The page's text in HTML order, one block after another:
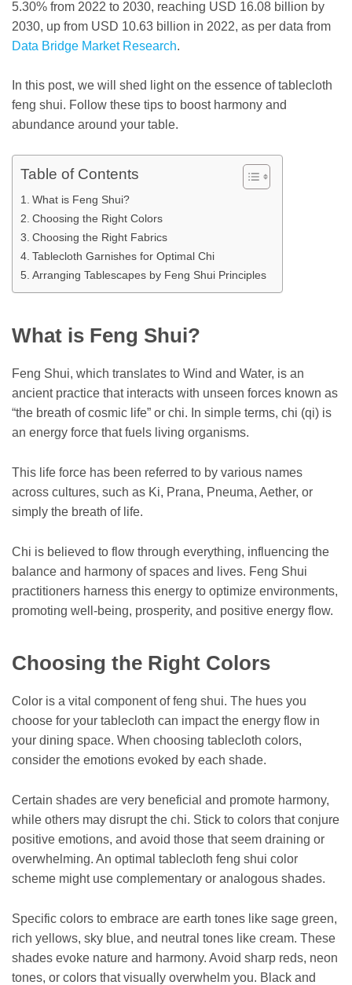
5.30% from 2022 to 2030, reaching USD 16.08 billion by
2030, up from USD 10.63 billion in 2022, as per data from
Data Bridge Market Research.
In this post, we will shed light on the essence of tablecloth
feng shui. Follow these tips to boost harmony and
abundance around your table.
Table of Contents
What is Feng Shui?
Choosing the Right Colors
Choosing the Right Fabrics
Tablecloth Garnishes for Optimal Chi
Arranging Tablescapes by Feng Shui Principles
What is Feng Shui?
Feng Shui, which translates to Wind and Water, is an
ancient practice that interacts with unseen forces known as
“the breath of cosmic life” or chi. In simple terms, chi (qi) is
an energy force that fuels living organisms.
This life force has been referred to by various names
across cultures, such as Ki, Prana, Pneuma, Aether, or
simply the breath of life.
Chi is believed to flow through everything, influencing the
balance and harmony of spaces and lives. Feng Shui
practitioners harness this energy to optimize environments,
promoting well-being, prosperity, and positive energy flow.
Choosing the Right Colors
Color is a vital component of feng shui. The hues you
choose for your tablecloth can impact the energy flow in
your dining space. When choosing tablecloth colors,
consider the emotions evoked by each shade.
Certain shades are very beneficial and promote harmony,
while others may disrupt the chi. Stick to colors that conjure
positive emotions, and avoid those that seem draining or
overwhelming. An optimal tablecloth feng shui color
scheme might use complementary or analogous shades.
Specific colors to embrace are earth tones like sage green,
rich yellows, sky blue, and neutral tones like cream. These
shades evoke nature and harmony. Avoid sharp reds, neon
tones, or colors that visually overwhelm you. Black and